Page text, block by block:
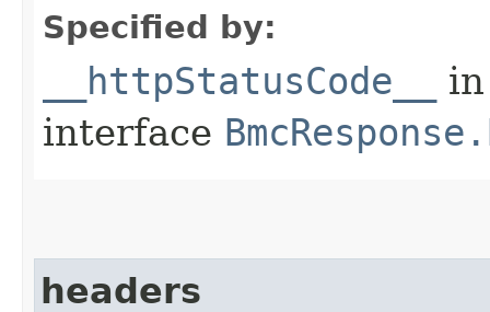
Specified by:
__httpStatusCode__
in
interface
headers